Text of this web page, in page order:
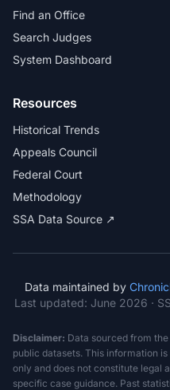
Find an Office
Search Judges
System Dashboard
Resources
Historical Trends
Appeals Council
Federal Court
Methodology
SSA Data Source ↗
Data maintained by
Last updated: June 2026 ·
Disclaimer: Data sourced from
public datasets. This information
only and does not constitute legal
specific case guidance. Past